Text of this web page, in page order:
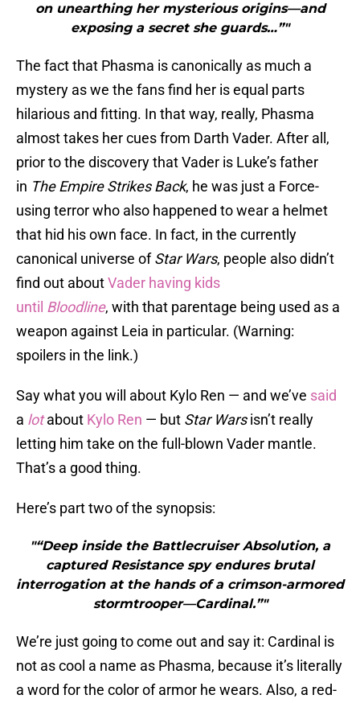
on unearthing her mysterious origins—and
exposing a secret she guards…”"
The fact that Phasma is canonically as much a
mystery as we the fans find her is equal parts
hilarious and fitting. In that way, really, Phasma
almost takes her cues from Darth Vader. After all,
prior to the discovery that Vader is Luke’s father
in The Empire Strikes Back, he was just a Force-
using terror who also happened to wear a helmet
that hid his own face. In fact, in the currently
canonical universe ofStar Wars, people also didn’t
find out aboutVader having kids
until Bloodline, with that parentage being used as a
weapon against Leia in particular. (Warning:
spoilers in the link.)
Say what you will about Kylo Ren — and we’ve said
a lotabout Kylo Ren — but Star Warsisn’t really
letting him take on the full-blown Vader mantle.
That’s a good thing.
Here’s part two of the synopsis:
"“Deep inside the Battlecruiser Absolution, a
captured Resistance spy endures brutal
interrogation at the hands of a crimson-armored
stormtrooper—Cardinal.”"
We’re just going to come out and say it: Cardinal is
not as cool a name as Phasma, because it’s literally
a word for the color of armor he wears. Also, a red-